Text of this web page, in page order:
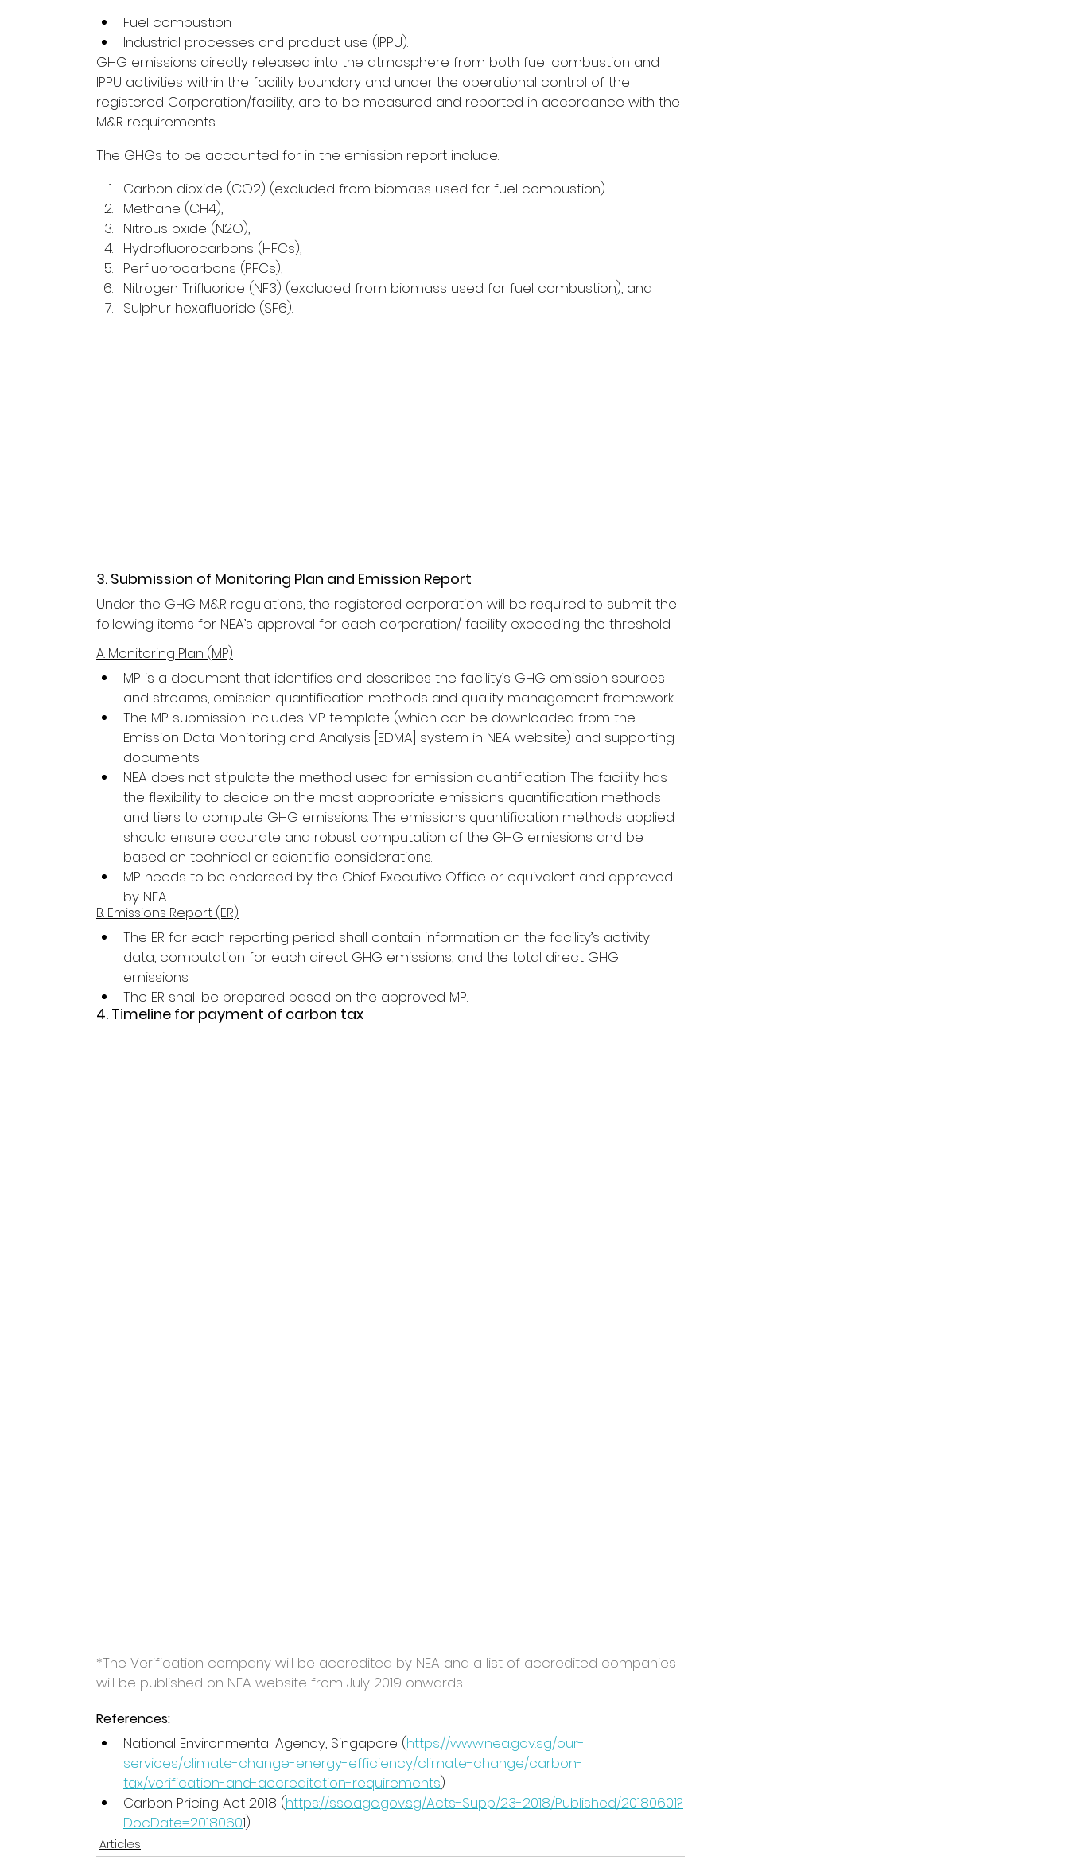
Fuel combustion
Industrial processes and product use (IPPU).
GHG emissions directly released into the atmosphere from both fuel combustion and
IPPU activities within the facility boundary and under the operational control of the
registered Corporation/facility, are to be measured and reported in accordance with the
M&R requirements.
The GHGs to be accounted for in the emission report include:
Carbon dioxide (CO2) (excluded from biomass used for fuel combustion)
Methane (CH4),
Nitrous oxide (N2O),
Hydrofluorocarbons (HFCs),
Perfluorocarbons (PFCs),
Nitrogen Trifluoride (NF3) (excluded from biomass used for fuel combustion), and
Sulphur hexafluoride (SF6).
3. Submission of Monitoring Plan and Emission Report
Under the GHG M&R regulations, the registered corporation will be required to submit the
following items for NEA’s approval for each corporation/ facility exceeding the threshold:
A. Monitoring Plan (MP)
MP is a document that identifies and describes the facility’s GHG emission sources
and streams, emission quantification methods and quality management framework.
The MP submission includes MP template (which can be downloaded from the
Emission Data Monitoring and Analysis [EDMA] system in NEA website) and supporting
documents.
NEA does not stipulate the method used for emission quantification. The facility has
the flexibility to decide on the most appropriate emissions quantification methods
and tiers to compute GHG emissions. The emissions quantification methods applied
should ensure accurate and robust computation of the GHG emissions and be
based on technical or scientific considerations.
MP needs to be endorsed by the Chief Executive Office or equivalent and approved
by NEA.
B. Emissions Report (ER)
The ER for each reporting period shall contain information on the facility’s activity
data, computation for each direct GHG emissions, and the total direct GHG
emissions.
The ER shall be prepared based on the approved MP.
4. Timeline for payment of carbon tax
*The Verification company will be accredited by NEA and a list of accredited companies
will be published on NEA website from July 2019 onwards.
References:
National Environmental Agency, Singapore (https://www.nea.gov.sg/our-
services/climate-change-energy-efficiency/climate-change/carbon-
tax/verification-and-accreditation-requirements)
Carbon Pricing Act 2018 (https://sso.agc.gov.sg/Acts-Supp/23-2018/Published/20180601?
DocDate=20180601)
Articles